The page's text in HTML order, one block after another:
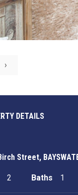
›
DETAILS
Street,
2 Baths 1